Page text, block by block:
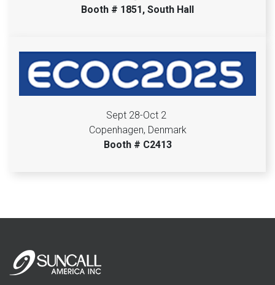
Booth # 1851, South Hall
Sept 28-Oct 2
Copenhagen, Denmark
Booth # C2413